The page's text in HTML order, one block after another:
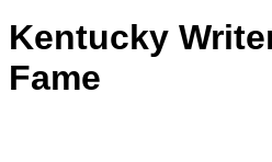
Kentucky
Fame